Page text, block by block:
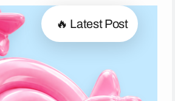
🔥 Latest Post